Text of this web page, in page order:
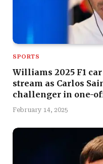
SPORTS
Williams 2025 F1
stream as Carlos
challenger in one-
February 14, 2025